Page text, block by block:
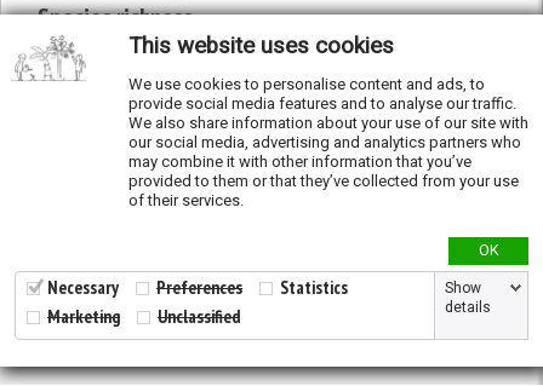
Species richness
Validation
This website uses cookies
We use cookies to personalise content and ads, to
provide social media features and to analyse our traffic.
We also share information about your use of our site with
our social media, advertising and analytics partners who
may combine it with other information that you’ve
provided to them or that they’ve collected from your use
of their services.
OK
Necessary Preferences
Statistics
Marketing
Unclassified
Show
details